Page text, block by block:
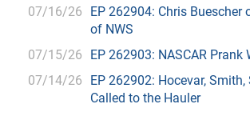
07/16/26 EP 262904: Chris Buescher
of NWS
07/15/26 EP 262903: NASCAR Prank
07/14/26 EP 262902: Hocevar, Smith,
Called to the Hauler